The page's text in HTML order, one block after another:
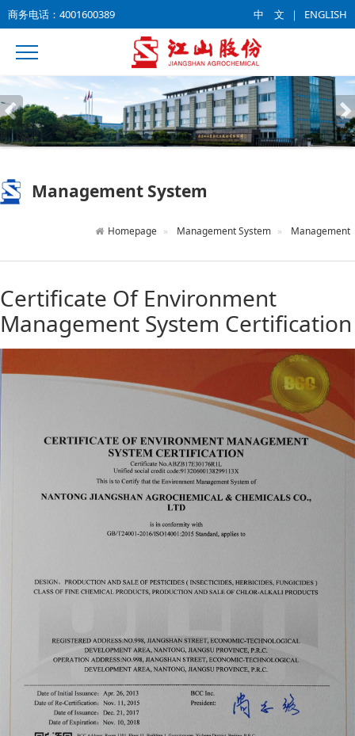
商务电话：4001600389 中 文 ｜ ENGLISH
Management System
Homepage Management System Management
Certificate Of Environment
Management System Certification